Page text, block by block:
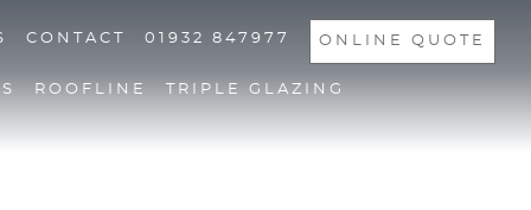
CONTACT 01932 847977 ONLINE QUOTE
ROOFLINE
TRIPLE GLAZING